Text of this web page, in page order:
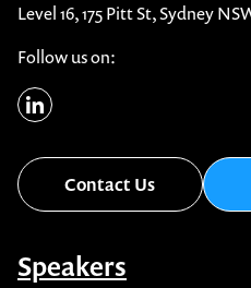
Level 16, 175 Pitt St, Sydney
Follow us on:
Contact Us
Speakers